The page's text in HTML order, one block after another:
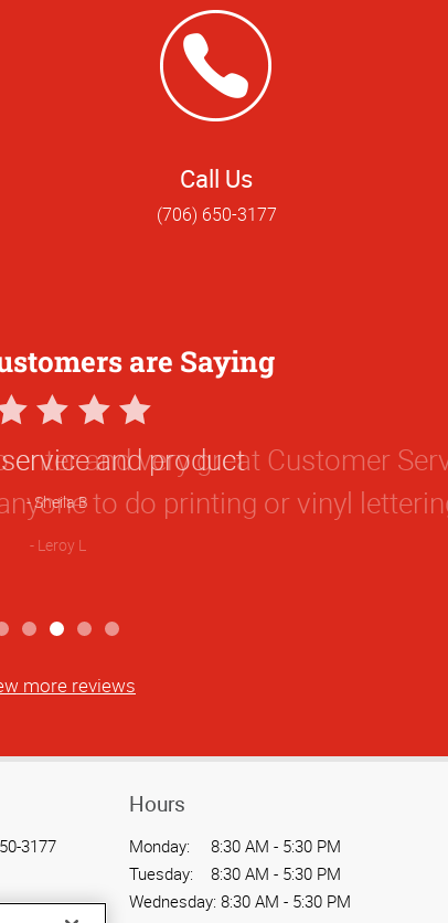
Call Us
(706) 650-3177
are Saying
and product
Sheila B
more reviews
3177
Court,
Hours
Monday:
8:30 AM - 5:30 PM
Tuesday:
8:30 AM - 5:30 PM
Wednesday: 8:30 AM - 5:30 PM